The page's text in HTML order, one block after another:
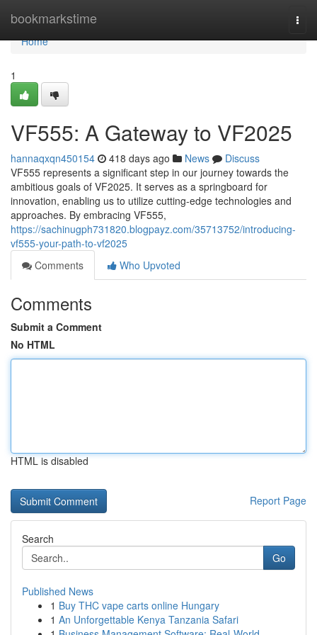
bookmarkstime
Home
Home
1
VF555: A Gateway to VF2025
hannaqxqn450154 418 days ago News
Discuss
VF555 represents a significant step in our journey towards the
ambitious goals of VF2025. It serves as a springboard for
innovation, enabling us to utilize cutting-edge technologies and
approaches. By embracing VF555,
https://sachinugph731820.blogpayz.com/35713752/introducing-
vf555-your-path-to-vf2025
Comments
Who Upvoted
Comments
Submit a Comment
No HTML
HTML is disabled
Report Page
Search
Go
Published News
1 Buy THC vape carts online Hungary
1 An Unforgettable Kenya Tanzania Safari